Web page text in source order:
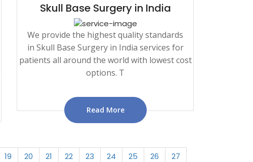
Skull Base Surgery in India
We provide the highest quality standards
in Skull Base Surgery in India services for
patients all around the world with lowest cost
options. T
Read More
19 20 21 22 23 24 25 26
27